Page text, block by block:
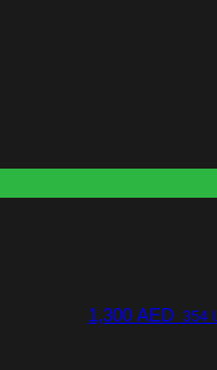
1,300 AED 354